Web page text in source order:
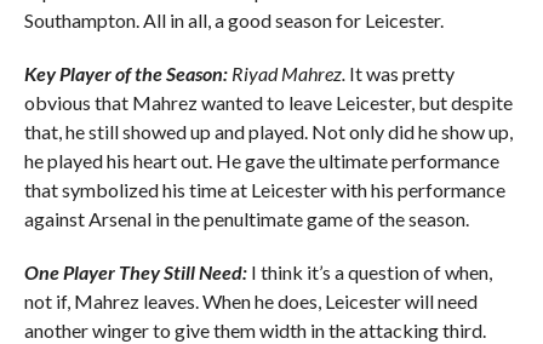
Southampton. All in all, a good season for Leicester.
Key Player of the Season: Riyad Mahrez. It was pretty
obvious that Mahrez wanted to leave Leicester, but despite
that, he still showed up and played. Not only did he show up,
he played his heart out. He gave the ultimate performance
that symbolized his time at Leicester with his performance
against Arsenal in the penultimate game of the season.
One Player They Still Need: I think it’s a question of when,
not if, Mahrez leaves. When he does, Leicester will need
another winger to give them width in the attacking third.